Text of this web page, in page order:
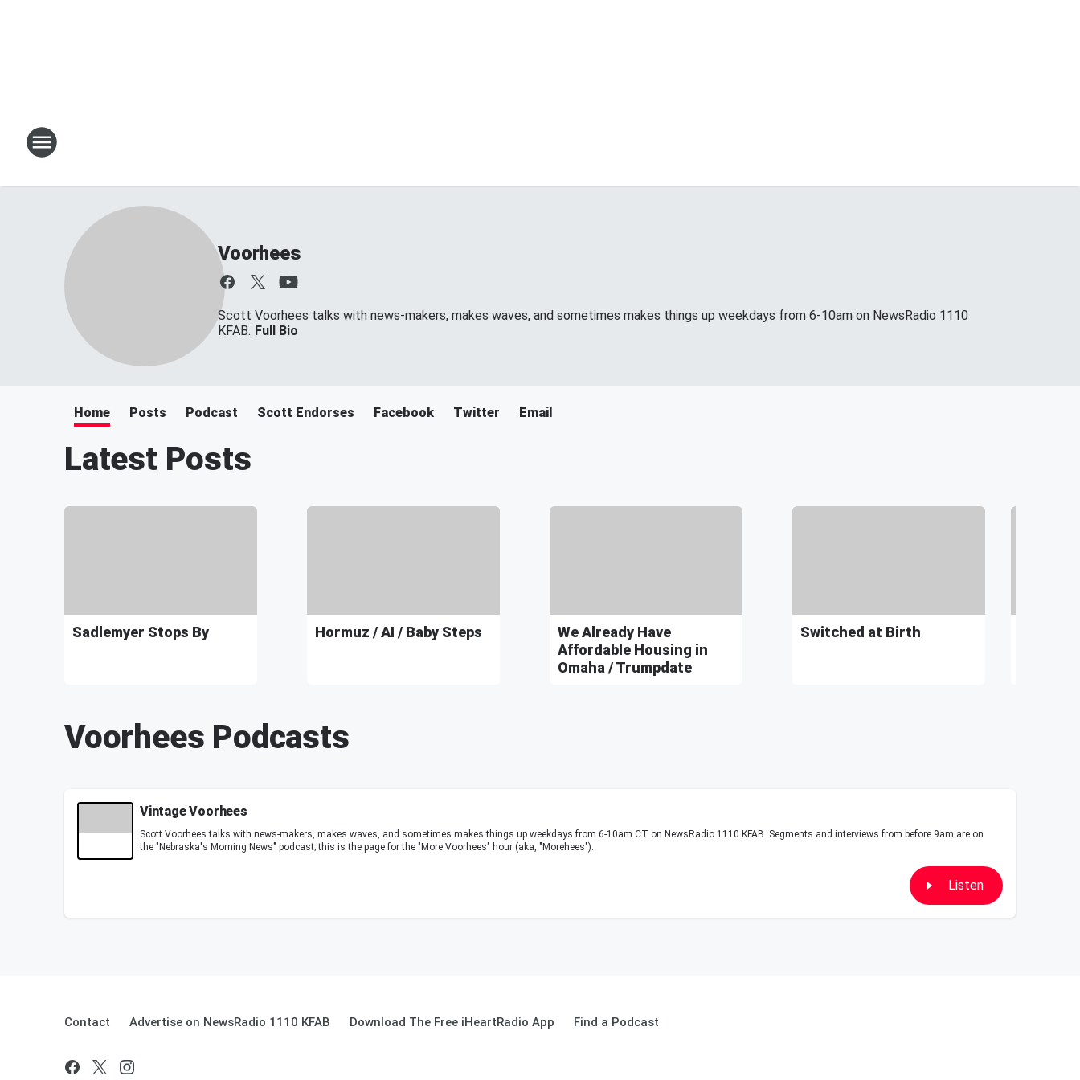
Voorhees
Scott Voorhees talks with news-makers, makes waves, and sometimes makes things up weekdays from 6-10am on NewsRadio 1110
KFAB. Full Bio
Home Posts Podcast Scott Endorses Facebook Twitter Email
Latest Posts
Sadlemyer Stops By Hormuz / AI / Baby Steps
We Already Have
Affordable Housing in
Omaha / Trumpdate
Switched at Birth
Voorhees Podcasts
Vintage Voorhees
Scott Voorhees talks with news-makers, makes waves, and sometimes makes things up weekdays from 6-10am CT on NewsRadio 1110 KFAB. Segments and interviews from before 9am are on
the "Nebraska's Morning News" podcast; this is the page for the "More Voorhees" hour (aka, "Morehees").
Listen
Contact Advertise on NewsRadio 1110 KFAB Download The Free iHeartRadio App Find a Podcast